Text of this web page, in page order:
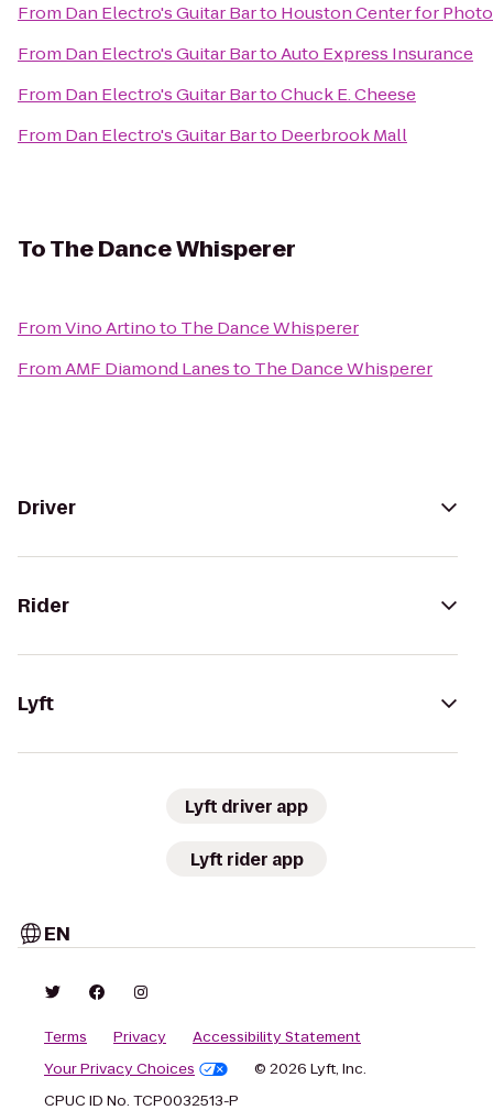
From Dan Electro's Guitar Barto Houston Center for
From Dan Electro's Guitar BartoAuto Express Insurance
From Dan Electro's Guitar BartoChuck E. Cheese
From Dan Electro's Guitar Barto Deerbrook Mall
ToThe Dance Whisperer
FromVino Artinoto The Dance Whisperer
FromAMF Diamond Lanesto The Dance Whisperer
Driver
Rider
Lyft
Lyft driver app
Lyft rider app
EN
Terms Privacy
Accessibility Statement
Your Privacy Choices
© 2026 Lyft, Inc.
CPUC ID No. TCP0032513-P